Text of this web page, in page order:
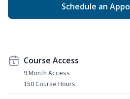
Schedule an
Course Access
9 Month Access
150 Course Hours